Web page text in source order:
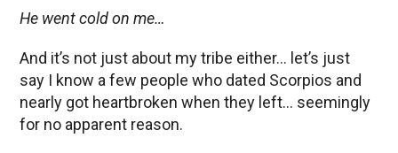
He went cold on me…
And it’s not just about my tribe either… let’s just
say I know a few people who dated Scorpios and
nearly got heartbroken when they left… seemingly
for no apparent reason.